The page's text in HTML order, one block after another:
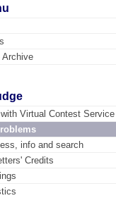
Archive
Virtual Contest Service
info and search
Credits